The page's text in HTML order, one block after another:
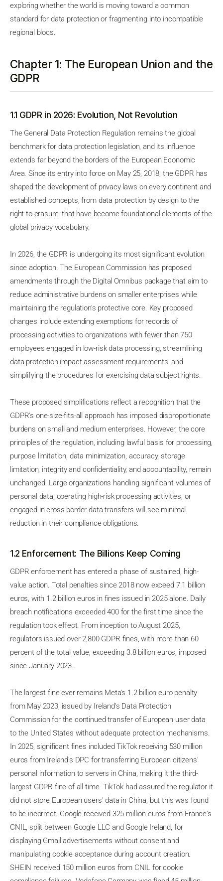
exploring whether the world is moving toward a common
standard for data protection or fragmenting into incompatible
regional blocs.
Chapter 1: The European Union and the
GDPR
1.1 GDPR in 2026: Evolution, Not Revolution
The General Data Protection Regulation remains the global
benchmark for data protection legislation, and its influence
extends far beyond the borders of the European Economic
Area. Since its entry into force on May 25, 2018, the GDPR has
shaped the development of privacy laws on every continent and
established concepts, from data protection by design to the
right to erasure, that have become foundational elements of the
global privacy vocabulary.
In 2026, the GDPR is undergoing its most significant evolution
since adoption. The European Commission has proposed
amendments through the Digital Omnibus package that aim to
reduce administrative burdens on smaller enterprises while
maintaining the regulation's protective core. Key proposed
changes include extending exemptions for records of
processing activities to organizations with fewer than 750
employees engaged in low-risk data processing, streamlining
data protection impact assessment requirements, and
simplifying the procedures for exercising data subject rights.
These proposed simplifications reflect a recognition that the
GDPR's one-size-fits-all approach has imposed disproportionate
burdens on small and medium enterprises. However, the core
principles of the regulation, including lawful basis for processing,
purpose limitation, data minimization, accuracy, storage
limitation, integrity and confidentiality, and accountability, remain
unchanged. Large organizations handling significant volumes of
personal data, operating high-risk processing activities, or
engaged in cross-border data transfers will see minimal
reduction in their compliance obligations.
1.2 Enforcement: The Billions Keep Coming
GDPR enforcement has entered a phase of sustained, high-
value action. Total penalties since 2018 now exceed 7.1 billion
euros, with 1.2 billion euros in fines issued in 2025 alone. Daily
breach notifications exceeded 400 for the first time since the
regulation took effect. From inception to August 2025,
regulators issued over 2,800 GDPR fines, with more than 60
percent of the total value, exceeding 3.8 billion euros, imposed
since January 2023.
The largest fine ever remains Meta's 1.2 billion euro penalty
from May 2023, issued by Ireland's Data Protection
Commission for the continued transfer of European user data
to the United States without adequate protection mechanisms.
In 2025, significant fines included TikTok receiving 530 million
euros from Ireland's DPC for transferring European citizens'
personal information to servers in China, making it the third-
largest GDPR fine of all time. TikTok had assured the regulator it
did not store European users' data in China, but this was found
to be incorrect. Google received 325 million euros from France's
CNIL, split between Google LLC and Google Ireland, for
displaying Gmail advertisements without consent and
manipulating cookie acceptance during account creation.
SHEIN received 150 million euros from CNIL for cookie